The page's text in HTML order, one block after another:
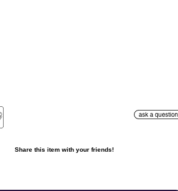
Share this item with your friends!